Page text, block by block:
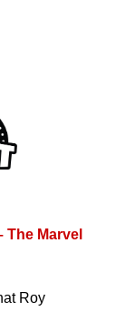
The Marvel
Roy